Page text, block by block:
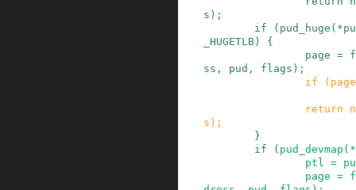
s ) ;
if
( pud_huge ( *
_HUGETLB )
{
page =
ss , pud , flags ) ;
if
( page
return
s ) ;
}
if
( pud_devmap ( *
ptl
=
page =